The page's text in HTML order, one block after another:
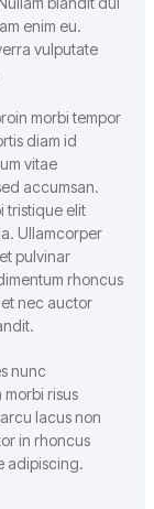
enim eu.
vulputate
morbi tempor
diam id
vitae
accumsan.
tristique elit
Ullamcorper
pulvinar
rhoncus
nec auctor
nunc
risus
lacus non
in rhoncus
adipiscing.